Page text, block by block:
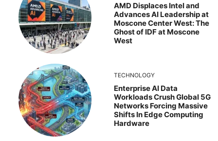
AMD Displaces Intel and
Advances AI Leadership at
Moscone Center West: The
Ghost of IDF at Moscone
West
TECHNOLOGY
Enterprise AI Data
Workloads Crush Global 5G
Networks Forcing Massive
Shifts In Edge Computing
Hardware